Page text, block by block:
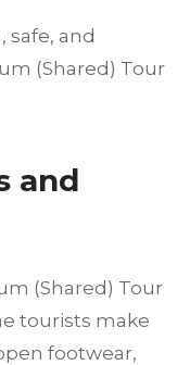
safe, and
(Shared) Tour
and
(Shared) Tour
tourists make
footwear,